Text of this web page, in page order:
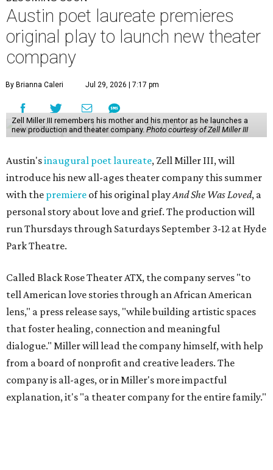
Austin poet laureate premieres
original play to launch new theater
company
By Brianna Caleri Jul 29, 2026 | 7:17 pm
Zell Miller III remembers his mother and his mentor as he launches a
new production and theater company. Photo courtesy of Zell Miller III
Austin'sinaugural poet laureate, Zell Miller III, will
introduce his new all-ages theater company this summer
with the premiere of his original playAnd She Was Loved, a
personal story about love and grief. The production will
run Thursdays through Saturdays September 3-12 at Hyde
Park Theatre.
Called Black Rose Theater ATX, the company serves "to
tell American love stories through an African American
lens," a press release says, "while building artistic spaces
that foster healing, connection and meaningful
dialogue." Miller will lead the company himself, with help
from a board of nonprofit and creative leaders. The
company is all-ages, or in Miller's more impactful
explanation, it's "a theater company for the entire family."